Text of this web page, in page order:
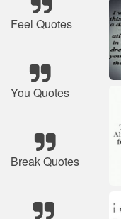
Feel Quotes
You Quotes
Break Quotes